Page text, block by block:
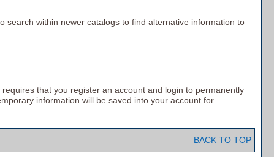
search within newer catalogs to find alternative information to
that you register an account and login to permanently
information will be saved into your account for
BACK TO TOP